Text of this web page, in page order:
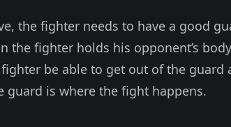
the fighter needs to have a good
the fighter holds his opponent’s
be able to get out of the guard
guard is where the fight happens.